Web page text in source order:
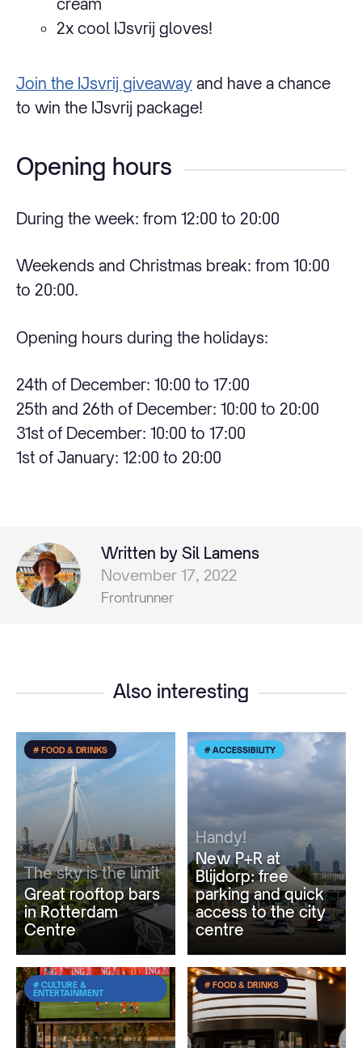
2x cool IJsvrij gloves!
Join the IJsvrij giveaway and have a chance
to win the IJsvrij package!
Opening hours
During the week: from 12:00 to 20:00
Weekends and Christmas break: from 10:00
to 20:00.
Opening hours during the holidays:
24th of December: 10:00 to 17:00
25th and 26th of December: 10:00 to 20:00
31st of December: 10:00 to 17:00
1st of January: 12:00 to 20:00
Written by Sil Lamens
November 17, 2022
Frontrunner
Also interesting
# FOOD & DRINKS
The sky is the limit
Great rooftop bars
in Rotterdam
Centre
# ACCESSIBILITY
Handy!
New P+R at
Blijdorp: free
parking and quick
access to the city
centre
# CULTURE &
ENTERTAINMENT
# FOOD & DRINKS